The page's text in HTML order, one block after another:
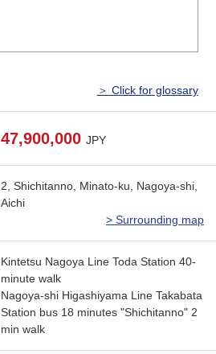
＞ Click for glossary
47,900,000 JPY
2, Shichitanno, Minato-ku, Nagoya-shi,
Aichi
> Surrounding map
Kintetsu Nagoya Line Toda Station 40-
minute walk
Nagoya-shi Higashiyama Line Takabata
Station bus 18 minutes "Shichitanno" 2
min walk